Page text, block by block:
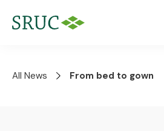
All News From bed to gown